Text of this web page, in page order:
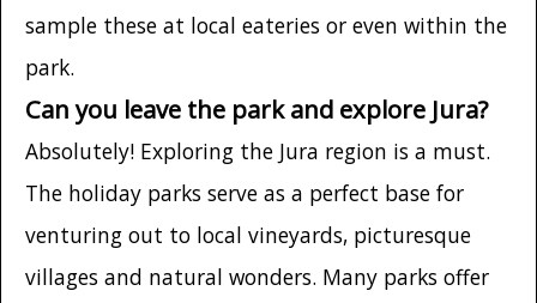
sample these at local eateries or even within the
park.
Can you leave the park and explore Jura?
Absolutely! Exploring the Jura region is a must.
The holiday parks serve as a perfect base for
venturing out to local vineyards, picturesque
villages and natural wonders. Many parks offer